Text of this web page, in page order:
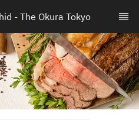
- The Okura Tokyo